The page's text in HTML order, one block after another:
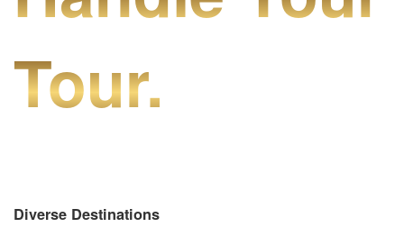
Tour.
Diverse Destinations